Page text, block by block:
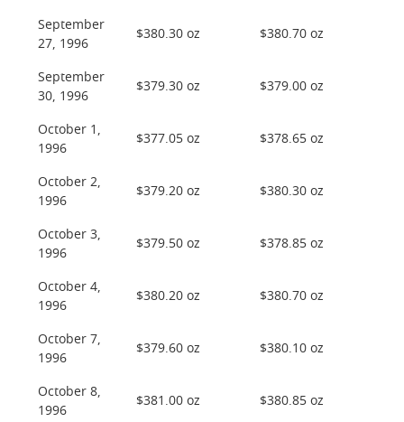
September
27, 1996
$380.30 oz $380.70 oz
September
30, 1996
$379.30 oz $379.00 oz
October 1,
1996
$377.05 oz $378.65 oz
October 2,
1996
$379.20 oz $380.30 oz
October 3,
1996
$379.50 oz $378.85 oz
October 4,
1996
$380.20 oz $380.70 oz
October 7,
1996
$379.60 oz $380.10 oz
October 8,
1996
$381.00 oz $380.85 oz